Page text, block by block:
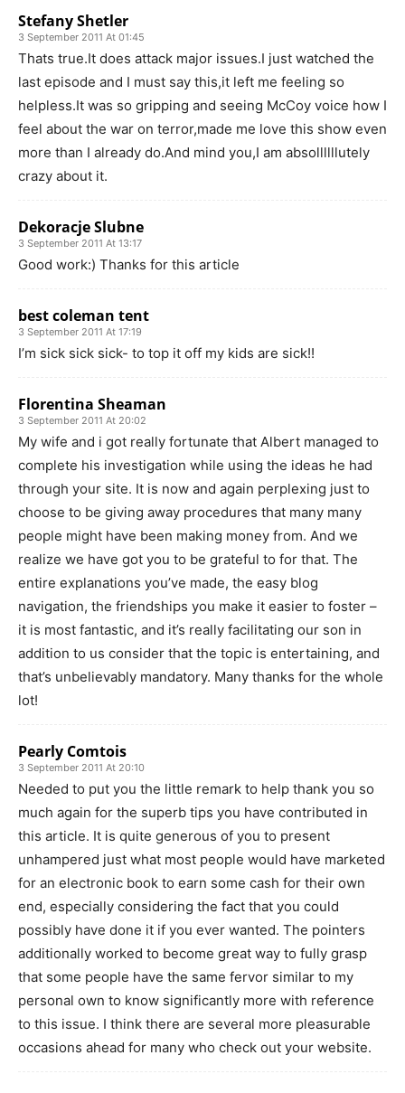
Stefany Shetler
3 September 2011 At 01:45
Thats true.It does attack major issues.I just watched the
last episode and I must say this,it left me feeling so
helpless.It was so gripping and seeing McCoy voice how I
feel about the war on terror,made me love this show even
more than I already do.And mind you,I am absollllllutely
crazy about it.
Dekoracje Slubne
3 September 2011 At 13:17
Good work:) Thanks for this article
best coleman tent
3 September 2011 At 17:19
I’m sick sick sick- to top it off my kids are sick!!
Florentina Sheaman
3 September 2011 At 20:02
My wife and i got really fortunate that Albert managed to
complete his investigation while using the ideas he had
through your site. It is now and again perplexing just to
choose to be giving away procedures that many many
people might have been making money from. And we
realize we have got you to be grateful to for that. The
entire explanations you’ve made, the easy blog
navigation, the friendships you make it easier to foster –
it is most fantastic, and it’s really facilitating our son in
addition to us consider that the topic is entertaining, and
that’s unbelievably mandatory. Many thanks for the whole
lot!
Pearly Comtois
3 September 2011 At 20:10
Needed to put you the little remark to help thank you so
much again for the superb tips you have contributed in
this article. It is quite generous of you to present
unhampered just what most people would have marketed
for an electronic book to earn some cash for their own
end, especially considering the fact that you could
possibly have done it if you ever wanted. The pointers
additionally worked to become great way to fully grasp
that some people have the same fervor similar to my
personal own to know significantly more with reference
to this issue. I think there are several more pleasurable
occasions ahead for many who check out your website.